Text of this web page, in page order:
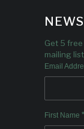
Get 5
mailing
Email
First Name *